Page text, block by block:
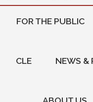
FOR THE PUBLIC
CLE NEWS &